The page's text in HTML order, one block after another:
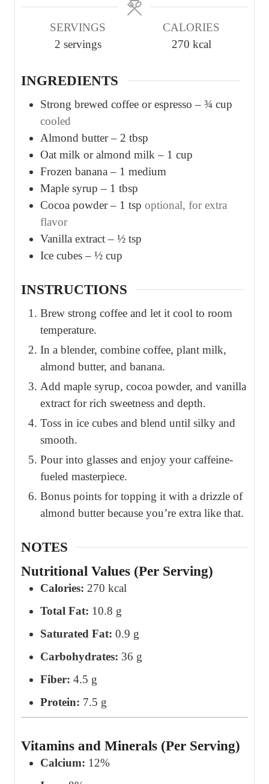
t
e
t
e
SERVINGS
2 servings
CALORIES
270 kcal
INGREDIENTS
Strong brewed coffee or espresso – ¾ cup
cooled
Almond butter – 2 tbsp
Oat milk or almond milk – 1 cup
Frozen banana – 1 medium
Maple syrup – 1 tbsp
Cocoa powder – 1 tsp optional, for extra
flavor
Vanilla extract – ½ tsp
Ice cubes – ½ cup
INSTRUCTIONS
Brew strong coffee and let it cool to room
temperature.
In a blender, combine coffee, plant milk,
almond butter, and banana.
Add maple syrup, cocoa powder, and vanilla
extract for rich sweetness and depth.
Toss in ice cubes and blend until silky and
smooth.
Pour into glasses and enjoy your caffeine-
fueled masterpiece.
Bonus points for topping it with a drizzle of
almond butter because you’re extra like that.
NOTES
Nutritional Values (Per Serving)
Calories: 270 kcal
Total Fat: 10.8 g
Saturated Fat: 0.9 g
Carbohydrates: 36 g
Fiber: 4.5 g
Protein: 7.5 g
Vitamins and Minerals (Per Serving)
Calcium: 12%